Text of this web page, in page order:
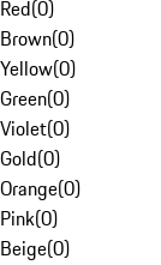
Red(0)
Brown(0)
Yellow(0)
Green(0)
Violet(0)
Gold(0)
Orange(0)
Pink(0)
Beige(0)